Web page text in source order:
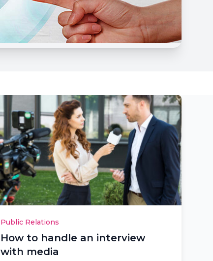
Public Relations
How to handle an interview
with media